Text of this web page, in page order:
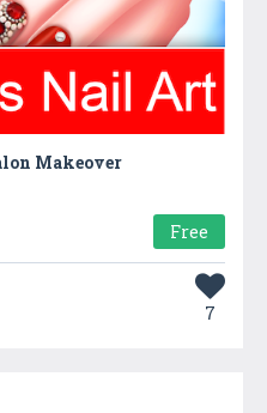
Makeover
Free
7